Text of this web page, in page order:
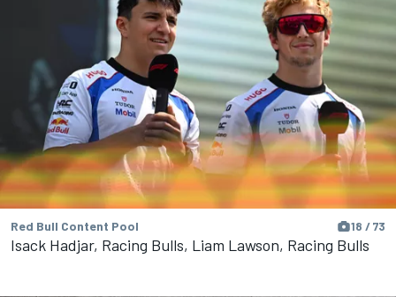
Red Bull Content Pool 18 / 73
Isack Hadjar, Racing Bulls, Liam Lawson, Racing Bulls